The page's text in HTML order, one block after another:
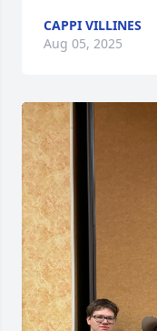
CAPPI VILLINES
Aug 05, 2025